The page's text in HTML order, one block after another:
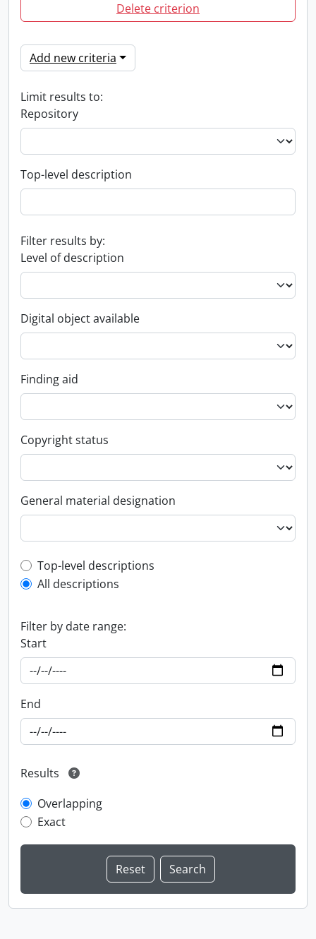
Delete criterion
Add new criteria
Limit results to:
Repository
Top-level description
Filter results by:
Level of description
Digital object available
Finding aid
Copyright status
General material designation
Top-level description filter
Top-level descriptions
All descriptions
Filter by date range:
Start
End
Results
Overlapping
Exact